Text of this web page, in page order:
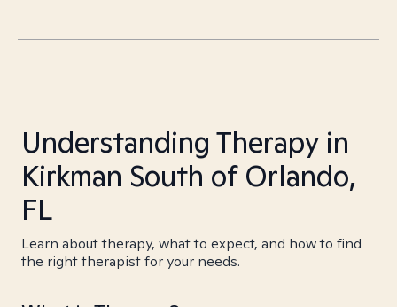
Understanding Therapy in
Kirkman South of Orlando,
FL
Learn about therapy, what to expect, and how to find
the right therapist for your needs.